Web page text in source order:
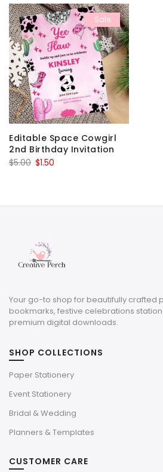
was:
$3.00.
is:
$0.90.
Sale
Editable Space Cowgirl
2nd Birthday Invitation
$5.00 Original
$5.00.
$1.50
$1.50.
Your go-to shop for beautifully crafted
bookmarks, festive celebrations
premium digital downloads.
SHOP COLLECTIONS
Paper Stationery
Event Stationery
Bridal & Wedding
Planners & Templates
CUSTOMER CARE